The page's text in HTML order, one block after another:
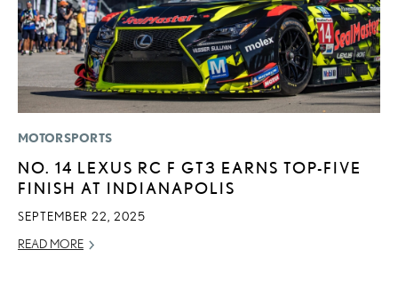
MOTORSPORTS
NO. 14 LEXUS RC F GT3 EARNS TOP-FIVE
FINISH AT INDIANAPOLIS
SEPTEMBER 22, 2025
READ MORE